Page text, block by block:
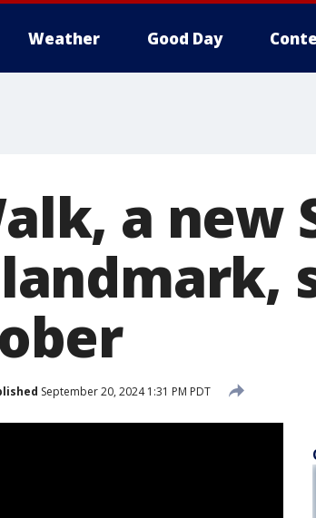
Weather Good Day
a new
September 20, 2024 1:31 PM PDT